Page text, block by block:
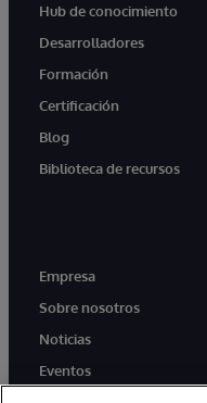
Hub de conocimiento
Desarrolladores
Formación
Certificación
Blog
Biblioteca de recursos
Empresa
Sobre nosotros
Noticias
Eventos